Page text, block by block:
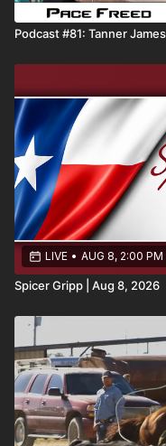
Podcast #81: Tanner James
LIVE • AUG 8, 2:00 PM
Spicer Gripp | Aug 8, 2026